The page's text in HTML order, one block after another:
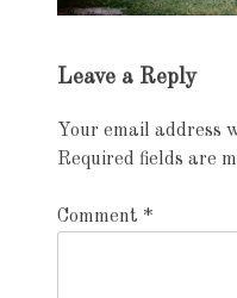
navigation
Leave a Reply
Your email address
Required fields are
Comment *